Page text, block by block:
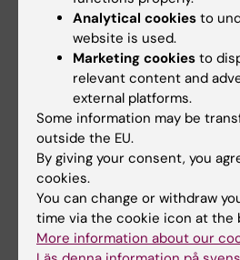
Wennmalm S; Meijer NEJ;
Ambrosetti E; Semple J;
CONFERENCE
JOURNAL.
A DNA Nanoassembly-
Map Membrane Protein
Ambrosetti E; Bernardinelli
Hartmanis L; Kiriako G; de
R; Hogberg B; Teixeira A
Are you Georges Kiriako?
Analytical cookies to
website is used.
Marketing cookies to
relevant content and
external platforms.
Some information may be
outside the EU.
By giving your consent, you
cookies.
You can change or withdraw
time via the cookie icon at the
More information about our